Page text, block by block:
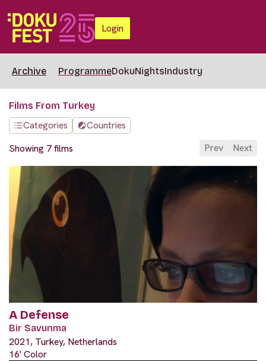
Login
Archive ProgrammeDokuNightsIndustry
Films From Turkey
Categories
Countries
Showing 7 films
Prev Next
A Defense
Bir Savunma
2021, Turkey, Netherlands
16' Color